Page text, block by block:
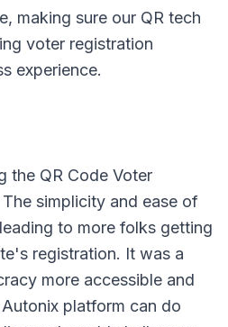
making sure our QR tech
voter registration
experience.
the QR Code Voter
simplicity and ease of
to more folks getting
registration. It was a
more accessible and
platform can do